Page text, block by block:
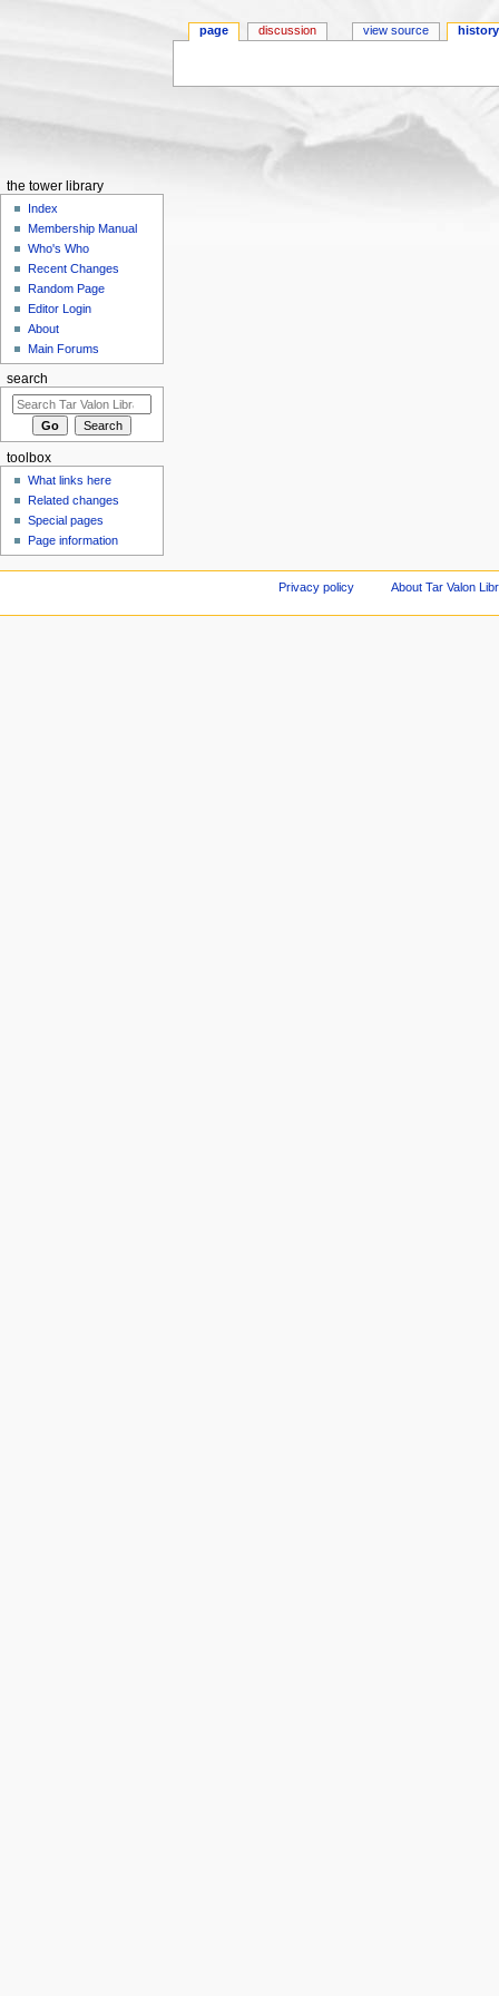
page discussion view source history
the tower library
Index
Membership Manual
Who's Who
Recent Changes
Random Page
Editor Login
About
Main Forums
search
toolbox
What links here
Related changes
Special pages
Page information
Privacy policy About Tar Valon